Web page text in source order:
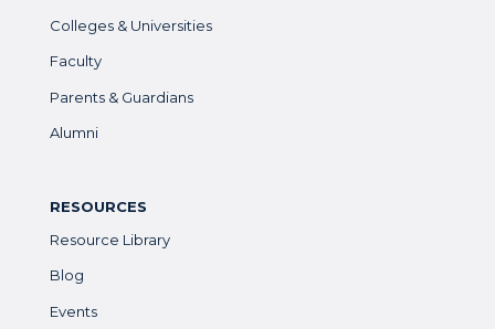
Colleges & Universities
Faculty
Parents & Guardians
Alumni
RESOURCES
Resource Library
Blog
Events